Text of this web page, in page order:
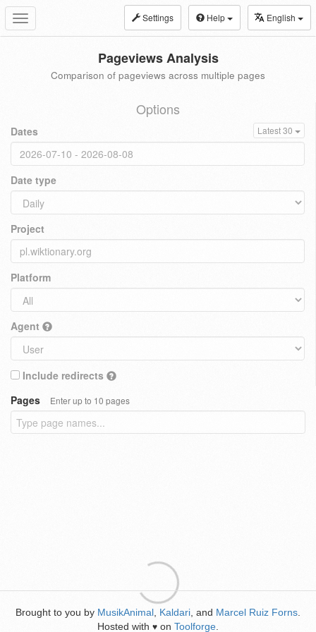
Toggle
navigation
Settings Help English
Pageviews Analysis
Comparison of pageviews across multiple pages
Options
Dates Latest 30
Date type
Project
Platform
Agent
Include redirects
Pages
Enter up to 10 pages
Brought to you by MusikAnimal Kaldari , and Marcel Ruiz Forns
Hosted with ♥ on Toolforge